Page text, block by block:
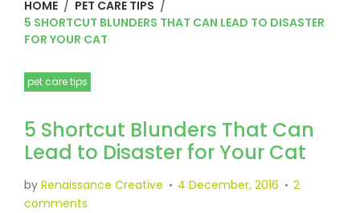
HOME / PET CARE TIPS /
5 SHORTCUT BLUNDERS THAT CAN LEAD TO DISASTER
FOR YOUR CAT
pet care tips
5 Shortcut Blunders That Can
Lead to Disaster for Your Cat
by Renaissance Creative 4 December, 2016
2
comments